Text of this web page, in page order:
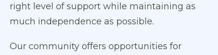
right level of support while maintaining as
much independence as possible.
Our community offers opportunities for